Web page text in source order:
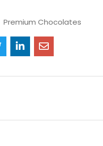
Premium Chocolates